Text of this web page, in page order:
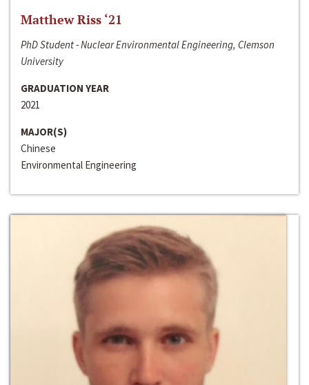
Matthew Riss ‘21
PhD Student - Nuclear Environmental Engineering, Clemson
University
GRADUATION YEAR
2021
MAJOR(S)
Chinese
Environmental Engineering